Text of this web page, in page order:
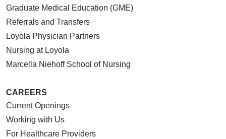
Graduate Medical Education (GME)
Referrals and Transfers
Loyola Physician Partners
Nursing at Loyola
Marcella Niehoff School of Nursing
CAREERS
Current Openings
Working with Us
For Healthcare Providers